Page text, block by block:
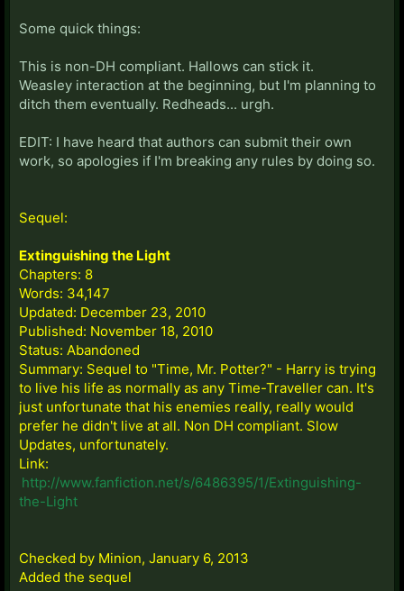
Some quick things:
This is non-DH compliant. Hallows can stick it.
Weasley interaction at the beginning, but I'm planning to
ditch them eventually. Redheads... urgh.
EDIT: I have heard that authors can submit their own
work, so apologies if I'm breaking any rules by doing so.
Sequel:
Extinguishing the Light
Chapters: 8
Words: 34,147
Updated: December 23, 2010
Published: November 18, 2010
Status: Abandoned
Summary: Sequel to "Time, Mr. Potter?" - Harry is trying
to live his life as normally as any Time-Traveller can. It's
just unfortunate that his enemies really, really would
prefer he didn't live at all. Non DH compliant. Slow
Updates, unfortunately.
Link:
http://www.fanfiction.net/s/6486395/1/Extinguishing-
the-Light
Checked by Minion, January 6, 2013
Added the sequel